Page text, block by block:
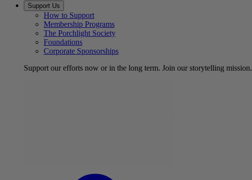
Support Us
How to Support
Membership Programs
The Porchlight Society
Foundations
Corporate Sponsorships
Support our efforts now or in the long term. Join our storytelling mission.